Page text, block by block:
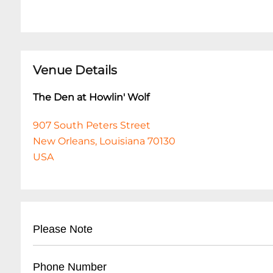
Venue Details
The Den at Howlin' Wolf
907 South Peters Street
New Orleans, Louisiana 70130
USA
Please Note
Phone Number